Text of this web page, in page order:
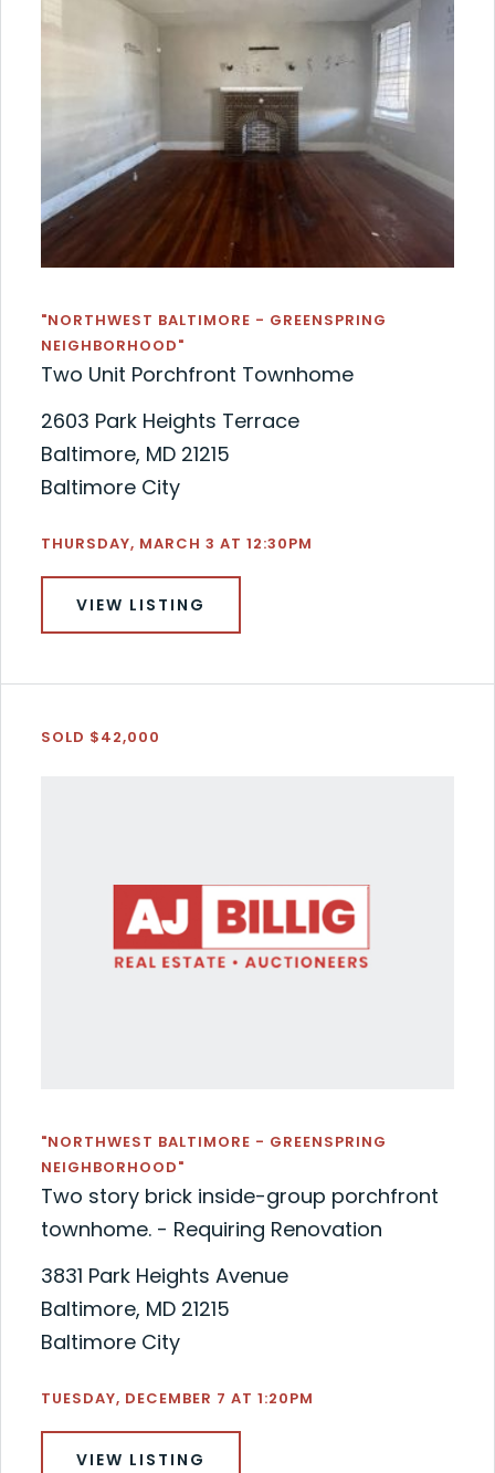
"NORTHWEST BALTIMORE - GREENSPRING
NEIGHBORHOOD"
Two Unit Porchfront Townhome
2603 Park Heights Terrace
Baltimore, MD 21215
Baltimore City
THURSDAY, MARCH 3 AT 12:30PM
VIEW LISTING
SOLD $42,000
"NORTHWEST BALTIMORE - GREENSPRING
NEIGHBORHOOD"
Two story brick inside-group porchfront
townhome. - Requiring Renovation
3831 Park Heights Avenue
Baltimore, MD 21215
Baltimore City
TUESDAY, DECEMBER 7 AT 1:20PM
VIEW LISTING